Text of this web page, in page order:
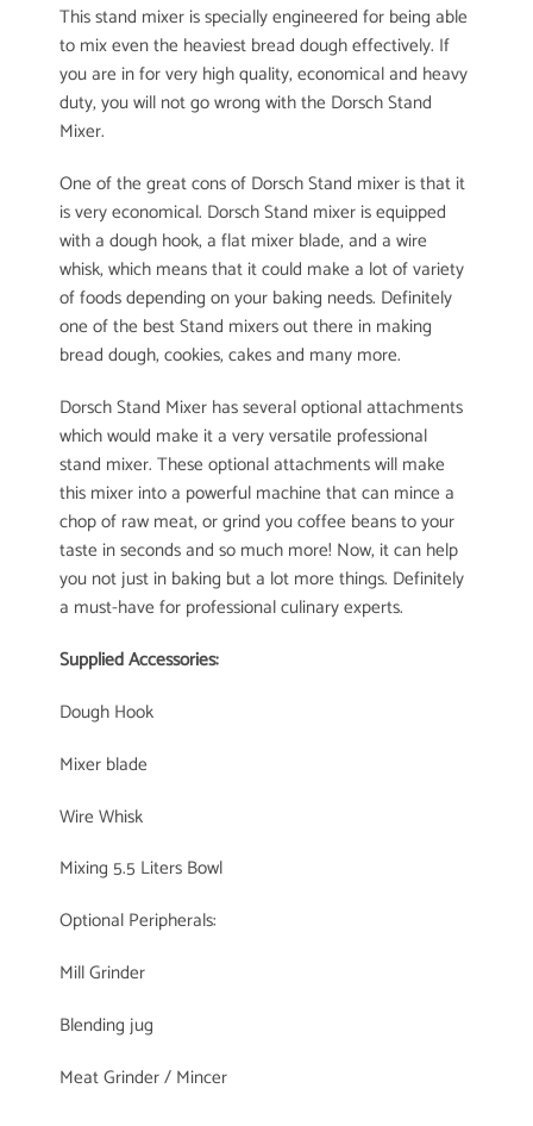
This stand mixer is specially engineered for being able
to mix even the heaviest bread dough effectively. If
you are in for very high quality, economical and heavy
duty, you will not go wrong with the Dorsch Stand
Mixer.
One of the great cons of Dorsch Stand mixer is that it
is very economical. Dorsch Stand mixer is equipped
with a dough hook, a flat mixer blade, and a wire
whisk, which means that it could make a lot of variety
of foods depending on your baking needs. Definitely
one of the best Stand mixers out there in making
bread dough, cookies, cakes and many more.
Dorsch Stand Mixer has several optional attachments
which would make it a very versatile professional
stand mixer. These optional attachments will make
this mixer into a powerful machine that can mince a
chop of raw meat, or grind you coffee beans to your
taste in seconds and so much more! Now, it can help
you not just in baking but a lot more things. Definitely
a must-have for professional culinary experts.
Supplied Accessories:
Dough Hook
Mixer blade
Wire Whisk
Mixing 5.5 Liters Bowl
Optional Peripherals:
Mill Grinder
Blending jug
Meat Grinder / Mincer